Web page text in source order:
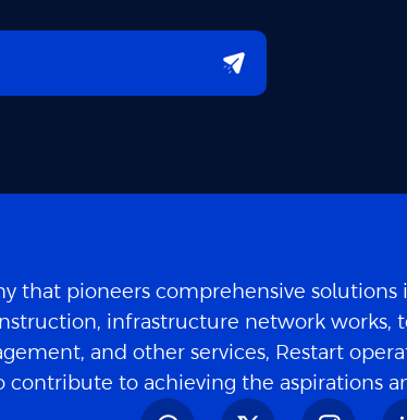
that pioneers comprehensive
infrastructure network works,
and other services, Restart
contribute to achieving the aspirations